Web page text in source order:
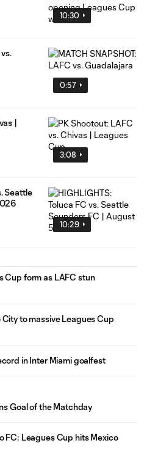
10:30
0:57
3:08
|
10:29
Seattle
Cup form as LAFC stun
to massive Leagues Cup
in Inter Miami goalfest
Goal of the Matchday
FC: Leagues Cup hits Mexico